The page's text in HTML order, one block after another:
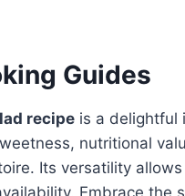
Guides
recipe is a delightful
nutritional
Its versatility